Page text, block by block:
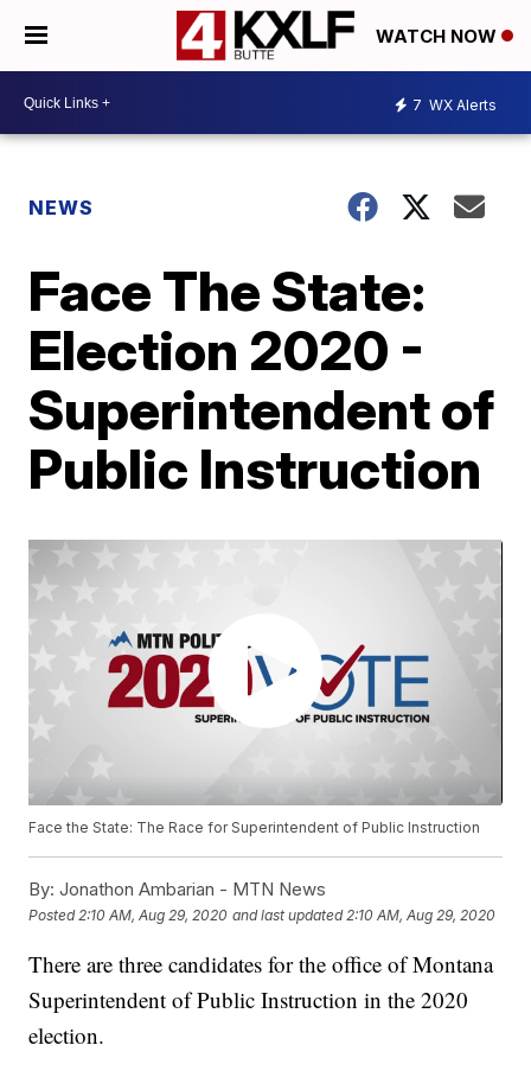
WATCH NOW
7 WX Alerts
NEWS
Face The State:
Election 2020 -
Superintendent of
Public Instruction
Face the State: The Race for Superintendent of Public Instruction
By: Jonathon Ambarian - MTN News
Posted 2:10 AM, Aug 29, 2020 and last updated 2:10 AM, Aug 29, 2020
There are three candidates for the office of Montana
Superintendent of Public Instruction in the 2020
election.